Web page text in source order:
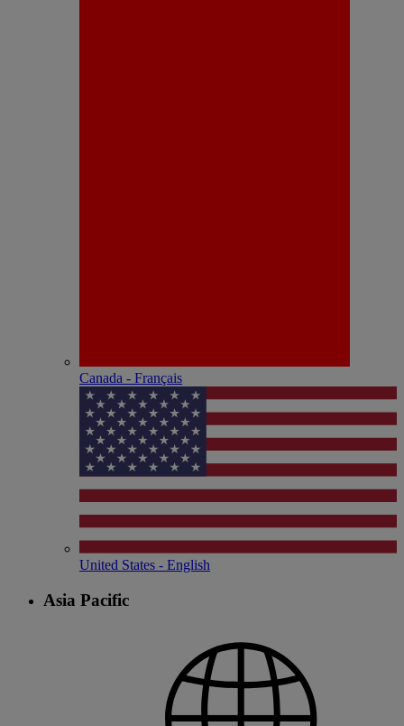
Canada - Français
United States - English
Asia Pacific